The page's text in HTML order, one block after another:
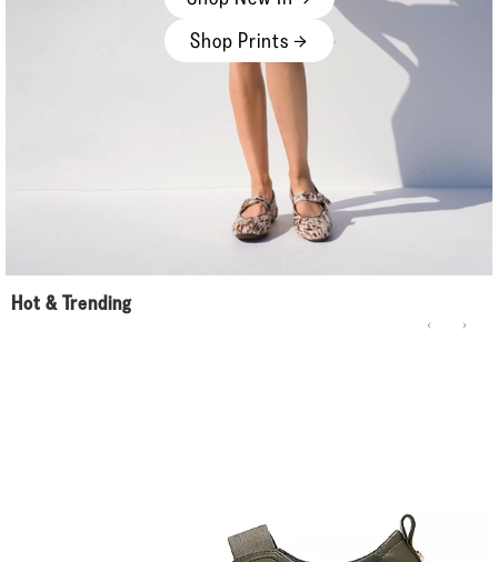
Shop Prints →
Hot & Trending